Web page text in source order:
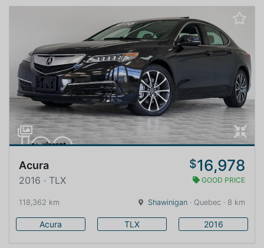
Acura $16,978
2016 · TLX GOOD PRICE
118,362 km Shawinigan · Quebec · 8 km
Acura TLX 2016